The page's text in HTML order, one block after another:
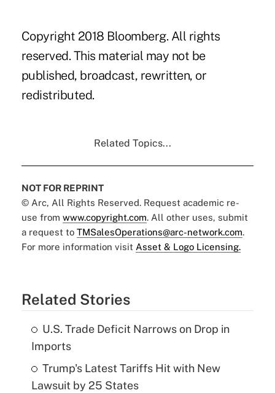
Copyright 2018 Bloomberg. All rights
reserved. This material may not be
published, broadcast, rewritten, or
redistributed.
Related Topics...
NOT FOR REPRINT
© Arc, All Rights Reserved. Request academic re-
use from www.copyright.com. All other uses, submit
a request to TMSalesOperations@arc-network.com.
For more information visit Asset & Logo Licensing.
Related Stories
U.S. Trade Deficit Narrows on Drop in
Imports
Trump's Latest Tariffs Hit with New
Lawsuit by 25 States